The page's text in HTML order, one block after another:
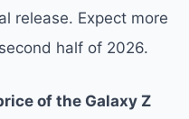
release. Expect more
half of 2026.
of the Galaxy Z